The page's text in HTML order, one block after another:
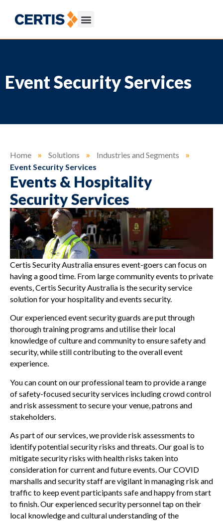
Event Security Services
Home » Solutions » Industries and Segments
»
Event Security Services
Events & Hospitality
Security Services
Certis Security Australia ensures event-goers can focus on
having a good time. From large community events to private
events, Certis Security Australia is the security service
solution for your hospitality and events security.
Our experienced event security guards are put through
thorough training programs and utilise their local
knowledge of culture and community to ensure safety and
security, while still contributing to the overall event
experience.
You can count on our professional team to provide a range
of safety-focused security services including crowd control
and risk assessment to secure your venue, patrons and
stakeholders.
As part of our services, we provide risk assessments to
identify potential security risks and threats. Our goal is to
mitigate security risks with health risks taken into
consideration for current and future events. Our COVID
marshalls and security staff are vigilant in managing risk and
traffic to keep event participants safe and happy from start
to finish. Our experienced security personnel tap on their
local knowledge and cultural understanding of the